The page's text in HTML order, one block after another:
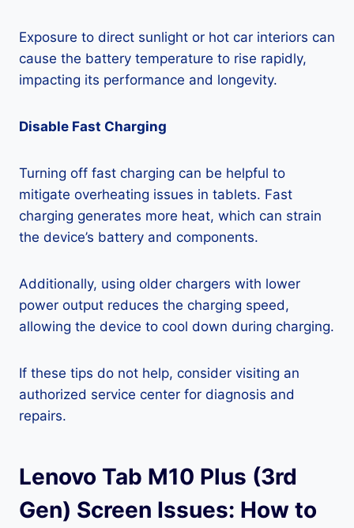
Exposure to direct sunlight or hot car interiors can
cause the battery temperature to rise rapidly,
impacting its performance and longevity.
Disable Fast Charging
Turning off fast charging can be helpful to
mitigate overheating issues in tablets. Fast
charging generates more heat, which can strain
the device’s battery and components.
Additionally, using older chargers with lower
power output reduces the charging speed,
allowing the device to cool down during charging.
If these tips do not help, consider visiting an
authorized service center for diagnosis and
repairs.
Lenovo Tab M10 Plus (3rd
Gen) Screen Issues: How to